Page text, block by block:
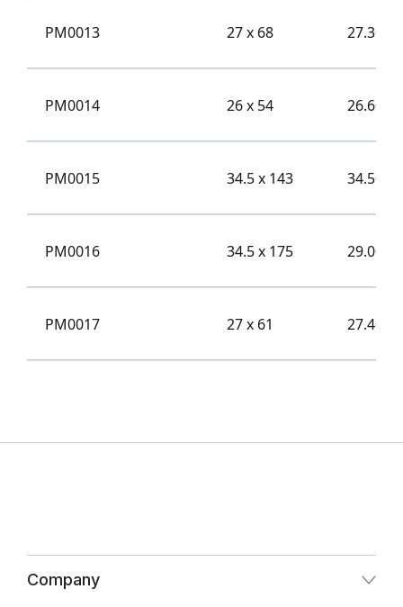
PM0013 27 x 68 27.30
PM0014 26 x 54 26.60
PM0015 34.5 x 143 34.50
PM0016 34.5 x 175 29.00
PM0017 27 x 61 27.40
Company